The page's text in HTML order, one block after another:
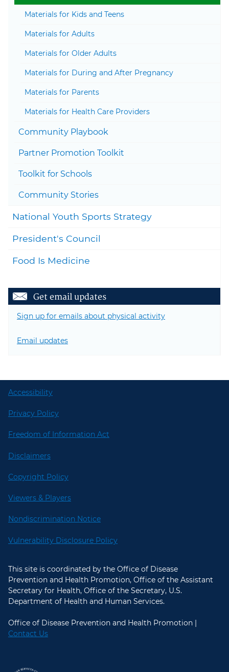
Materials for Kids and Teens
Materials for Adults
Materials for Older Adults
Materials for During and After Pregnancy
Materials for Parents
Materials for Health Care Providers
Community Playbook
Partner Promotion Toolkit
Toolkit for Schools
Community Stories
National Youth Sports Strategy
President's Council
Food Is Medicine
Get email updates
Sign up for emails about physical activity
Email updates
Accessibility
Privacy Policy
Freedom of Information Act
Disclaimers
Copyright Policy
Viewers & Players
Nondiscrimination Notice
Vulnerability Disclosure Policy
This site is coordinated by the Office of Disease
Prevention and Health Promotion, Office of the Assistant
Secretary for Health, Office of the Secretary, U.S.
Department of Health and Human Services.
Office of Disease Prevention and Health Promotion |
Contact Us